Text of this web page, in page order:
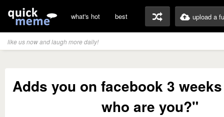
what's hot best upload a
like us now and laugh more daily!
Adds you on facebook 3
who are you?"